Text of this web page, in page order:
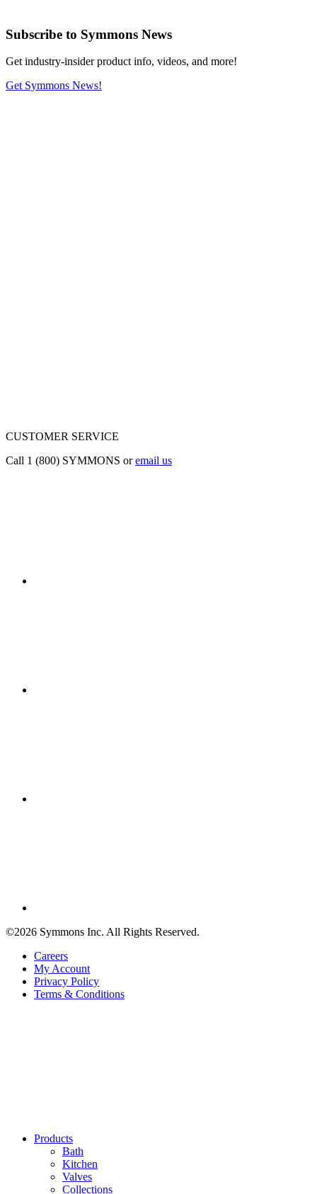
Subscribe to Symmons News
Get industry-insider product info, videos, and more!
Get Symmons News!
CUSTOMER SERVICE
Call 1 (800) SYMMONS oremail us
©2026 Symmons Inc. All Rights Reserved.
Careers
My Account
Privacy Policy
Terms & Conditions
Products
Bath
Kitchen
Valves
Collections